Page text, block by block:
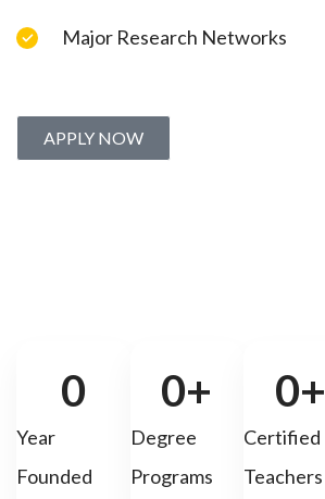
Major Research Networks
APPLY NOW
Year
Founded
0
Degree
Programs
0+
Certified
Teachers
0+